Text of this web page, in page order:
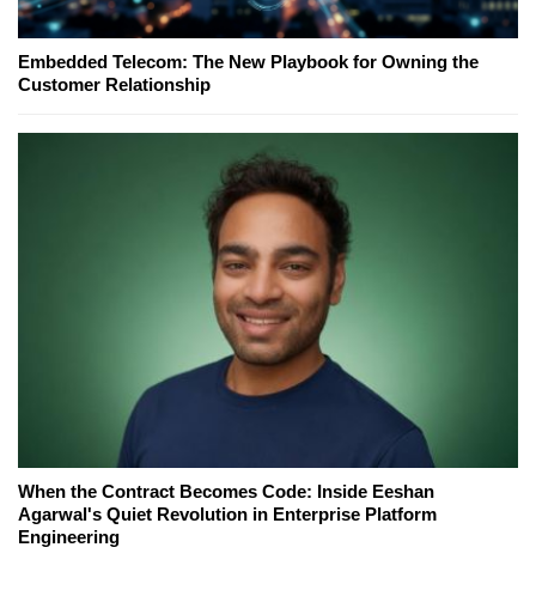
Embedded Telecom: The New Playbook for Owning the
Customer Relationship
When the Contract Becomes Code: Inside Eeshan
Agarwal's Quiet Revolution in Enterprise Platform
Engineering